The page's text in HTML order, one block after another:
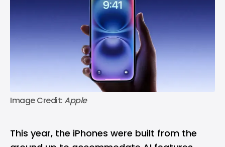
Image Credit: Apple
This year, the iPhones were built from the